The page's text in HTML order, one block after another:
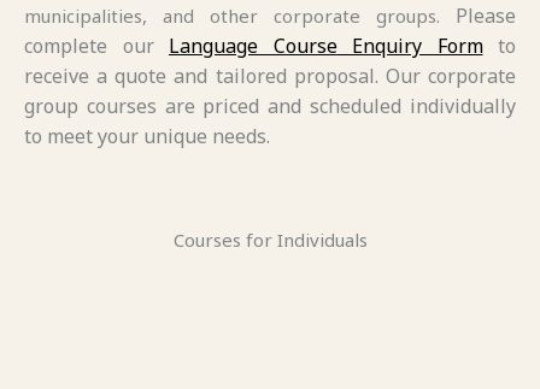
municipalities, and other corporate groups. Please
complete our Language Course Enquiry Formto
receive a quote and tailored proposal. Our corporate
group courses are priced and scheduled individually
to meet your unique needs.
Courses for Individuals